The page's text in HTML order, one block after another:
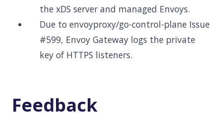
the xDS server and managed Envoys.
Due to envoyproxy/go-control-plane Issue
#599, Envoy Gateway logs the private
key of HTTPS listeners.
Feedback